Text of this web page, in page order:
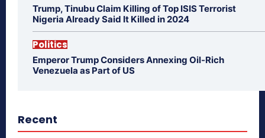
Trump, Tinubu Claim Killing of Top ISIS Terrorist
Nigeria Already Said It Killed in 2024
Politics
Emperor Trump Considers Annexing Oil-Rich
Venezuela as Part of US
Recent